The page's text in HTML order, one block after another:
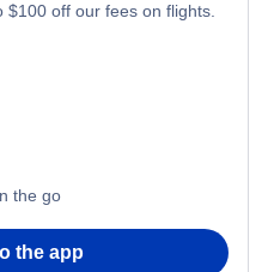
City
$100 off our fees on flights.
the go
the app